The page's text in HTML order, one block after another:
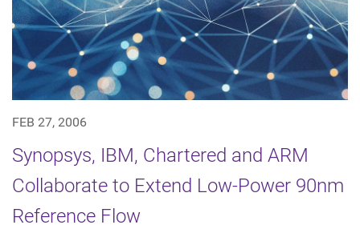
FEB 27, 2006
Synopsys, IBM, Chartered and ARM
Collaborate to Extend Low-Power 90nm
Reference Flow